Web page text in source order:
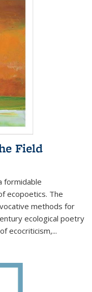
Field
formidable
ecopoetics. The
methods for
ecological poetry
ecocriticism,...